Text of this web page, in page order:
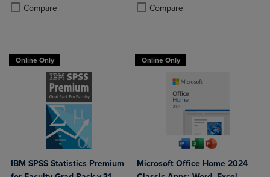
Compare
Product added, Select 2 to 4 Products to Compare, Items added for
Product removed, Select 2 to 4 Products to Compare, Items added
Compare
Product added, Select 2 to 4
Product removed, Select 2 to 4
Online Only
IBM SPSS Statistics Premium
Online Only
Microsoft Office Home 2024